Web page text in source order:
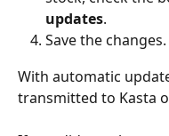
updates.
Save the changes.
With automatic
transmitted to Kasta